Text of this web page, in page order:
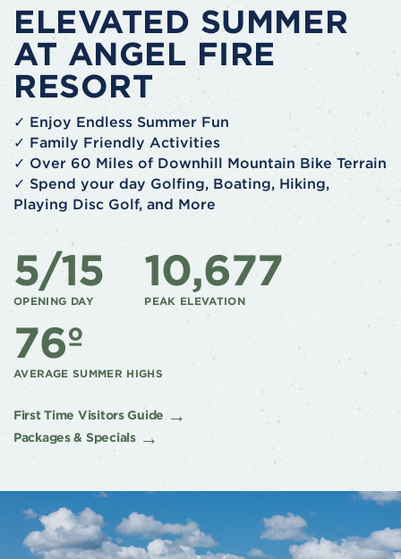
ELEVATED SUMMER
AT ANGEL FIRE
RESORT
✓ Enjoy Endless Summer Fun
✓ Family Friendly Activities
✓ Over 60 Miles of Downhill Mountain Bike Terrain
✓ Spend your day Golfing, Boating, Hiking,
Playing Disc Golf, and More
5/15
OPENING DAY
10,677
PEAK ELEVATION
76º
AVERAGE SUMMER HIGHS
First Time Visitors Guide
Packages & Specials